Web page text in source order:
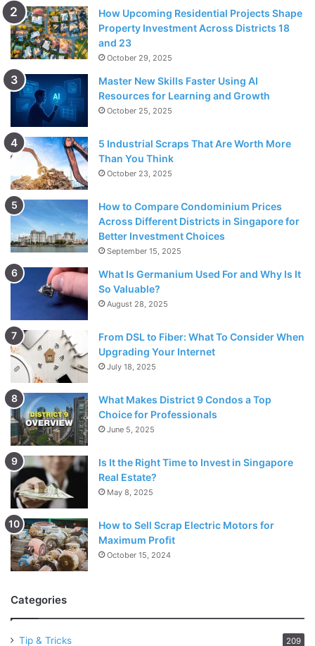
How Upcoming Residential Projects Shape
Property Investment Across Districts 18
and 23
October 29, 2025
Master New Skills Faster Using AI
Resources for Learning and Growth
October 25, 2025
5 Industrial Scraps That Are Worth More
Than You Think
October 23, 2025
How to Compare Condominium Prices
Across Different Districts in Singapore for
Better Investment Choices
September 15, 2025
What Is Germanium Used For and Why Is It
So Valuable?
August 28, 2025
From DSL to Fiber: What To Consider When
Upgrading Your Internet
July 18, 2025
What Makes District 9 Condos a Top
Choice for Professionals
June 5, 2025
Is It the Right Time to Invest in Singapore
Real Estate?
May 8, 2025
How to Sell Scrap Electric Motors for
Maximum Profit
October 15, 2024
Categories
Tip & Tricks 209